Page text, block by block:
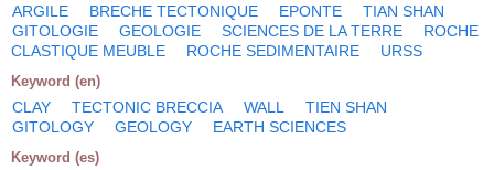
ARGILE BRECHE TECTONIQUE EPONTE
TIAN SHAN
GITOLOGIE
GEOLOGIE SCIENCES DE LA TERRE
ROCHE
CLASTIQUE MEUBLE
ROCHE SEDIMENTAIRE URSS
Keyword (en)
CLAY TECTONIC BRECCIA WALL
TIEN SHAN
GITOLOGY
GEOLOGY EARTH SCIENCES
Keyword (es)